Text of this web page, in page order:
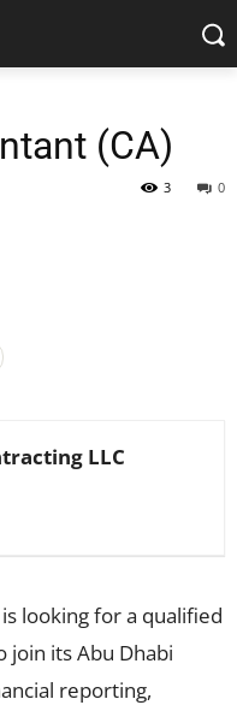
(CA)
0
3
LLC
looking for a qualified
join its Abu Dhabi
reporting,